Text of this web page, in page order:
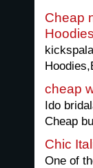
Cheap
Hoodies
cheap
Ido
Cheap
Chic
One of